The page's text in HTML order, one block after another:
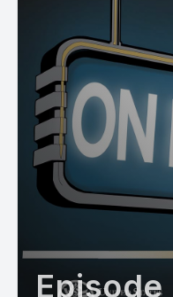
Episode